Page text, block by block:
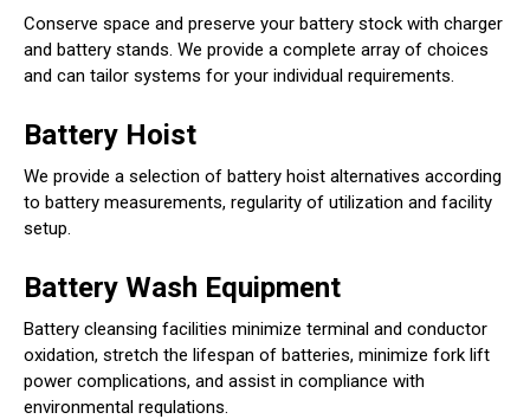
Conserve space and preserve your battery stock with charger
and battery stands. We provide a complete array of choices
and can tailor systems for your individual requirements.
Battery Hoist
We provide a selection of battery hoist alternatives according
to battery measurements, regularity of utilization and facility
setup.
Battery Wash Equipment
Battery cleansing facilities minimize terminal and conductor
oxidation, stretch the lifespan of batteries, minimize fork lift
power complications, and assist in compliance with
environmental requlations.